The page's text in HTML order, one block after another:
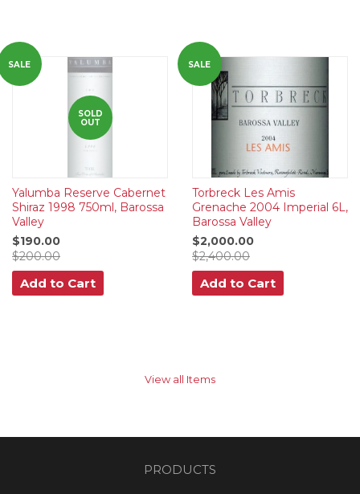
SALE
SOLD
OUT
Yalumba Reserve Cabernet
Shiraz 1998 750ml, Barossa
Valley
$190.00
$200.00
Add to Cart
SALE
Torbreck Les Amis
Grenache 2004 Imperial 6L,
Barossa Valley
$2,000.00
$2,400.00
Add to Cart
View all Items
PRODUCTS